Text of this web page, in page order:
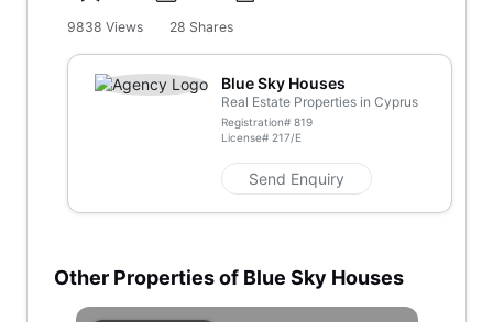
9838 Views 28 Shares
Blue Sky Houses
Real Estate Properties in Cyprus
Registration# 819
License# 217/E
Send Enquiry
Other Properties of Blue Sky Houses